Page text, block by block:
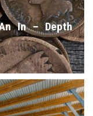
In – Depth